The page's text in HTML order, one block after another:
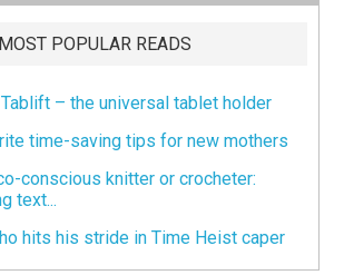
MOST POPULAR READS
– the universal tablet holder
time-saving tips for new mothers
conscious knitter or crocheter:
text...
hits his stride in Time Heist caper